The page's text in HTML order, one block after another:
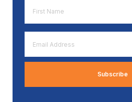
Name
*
Address
*